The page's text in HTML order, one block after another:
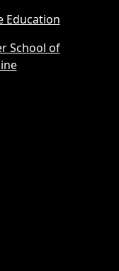
Education
School of